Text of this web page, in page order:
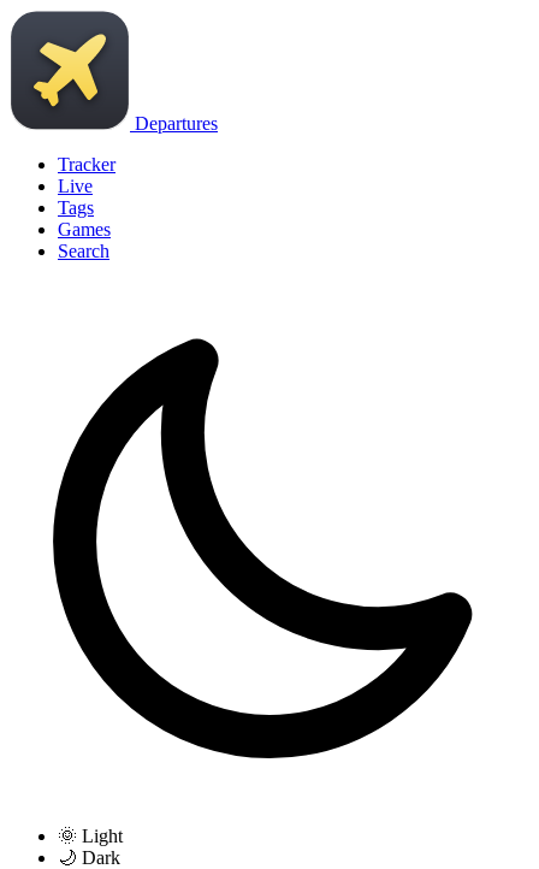
Departures
Tracker
Live
Tags
Games
Search
🌞 Light
🌙 Dark